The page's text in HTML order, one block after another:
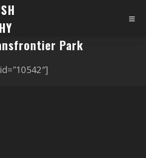
Park